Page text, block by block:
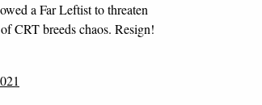
a Far Leftist to threaten
CRT breeds chaos. Resign!